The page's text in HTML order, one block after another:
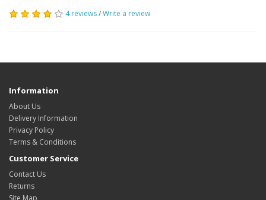
4 reviews/Write a review
Information
About Us
Delivery Information
Privacy Policy
Terms & Conditions
Customer Service
Contact Us
Returns
Site Map